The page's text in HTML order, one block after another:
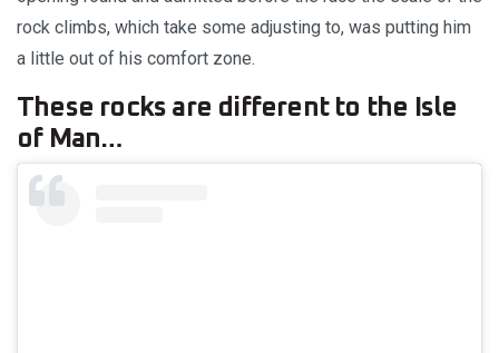
rock climbs, which take some adjusting to, was putting him
a little out of his comfort zone.
These rocks are different to the Isle
of Man…